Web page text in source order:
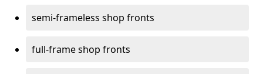
semi-frameless shop fronts
full-frame shop fronts